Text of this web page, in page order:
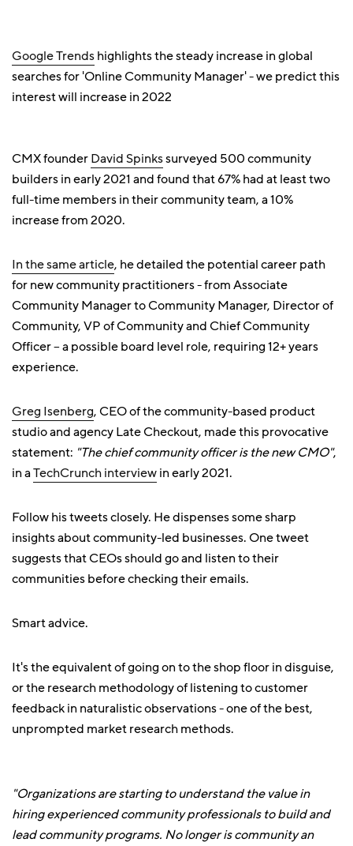
Google Trendshighlights the steady increase in global
searches for 'Online Community Manager' - we predict this
interest will increase in 2022
CMX founderDavid Spinkssurveyed 500 community
builders in early 2021 and found that 67% had at least two
full-time members in their community team, a 10%
increase from 2020.
In the same article, he detailed the potential career path
for new community practitioners - from Associate
Community Manager to Community Manager, Director of
Community, VP of Community and Chief Community
Officer – a possible board level role, requiring 12+ years
experience.
Greg Isenberg, CEO of the community-based product
studio and agency Late Checkout, made this provocative
statement: "The chief community officer is the new CMO",
in aTechCrunch interviewin early 2021.
Follow his tweets closely. He dispenses some sharp
insights about community-led businesses. One tweet
suggests that CEOs should go and listen to their
communities before checking their emails.
Smart advice.
It's the equivalent of going on to the shop floor in disguise,
or the research methodology of listening to customer
feedback in naturalistic observations - one of the best,
unprompted market research methods.
"Organizations are starting to understand the value in
hiring experienced community professionals to build and
lead community programs. No longer is community an